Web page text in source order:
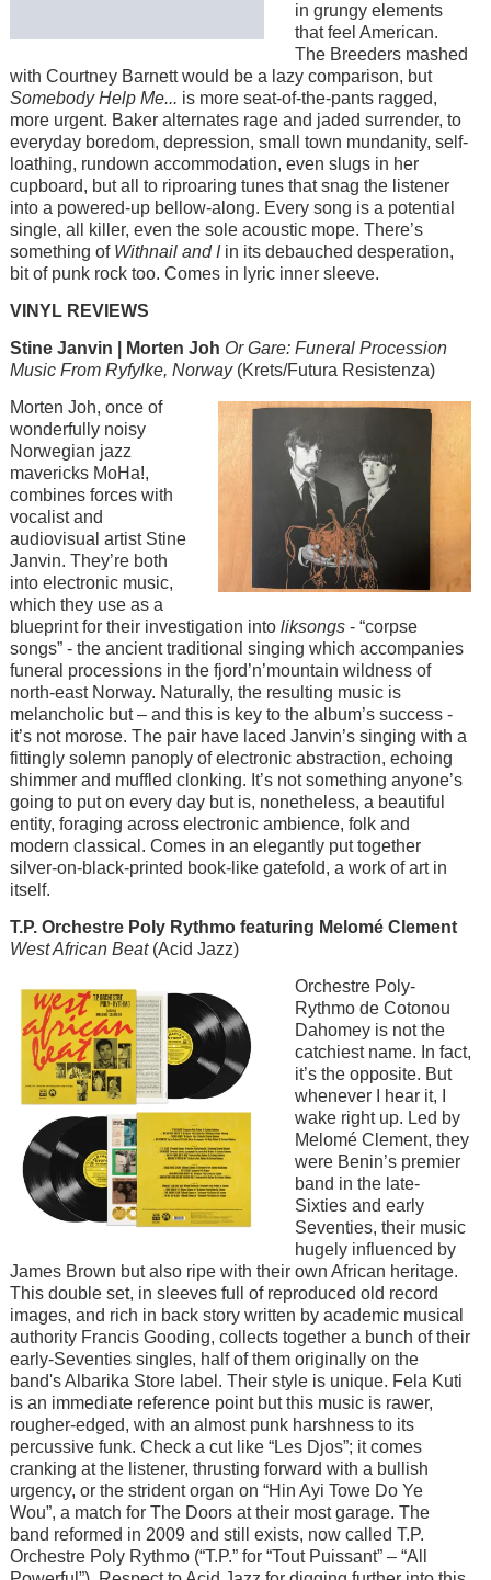
in grungy elements
that feel American.
The Breeders mashed
with Courtney Barnett would be a lazy comparison, but
Somebody Help Me... is more seat-of-the-pants ragged,
more urgent. Baker alternates rage and jaded surrender, to
everyday boredom, depression, small town mundanity, self-
loathing, rundown accommodation, even slugs in her
cupboard, but all to riproaring tunes that snag the listener
into a powered-up bellow-along. Every song is a potential
single, all killer, even the sole acoustic mope. There’s
something of Withnail and Iin its debauched desperation,
bit of punk rock too. Comes in lyric inner sleeve.
VINYL REVIEWS
Stine Janvin | Morten Joh Or Gare: Funeral Procession
Music From Ryfylke, Norway (Krets/Futura Resistenza)
Image
Morten Joh, once of
wonderfully noisy
Norwegian jazz
mavericks MoHa!,
combines forces with
vocalist and
audiovisual artist Stine
Janvin. They’re both
into electronic music,
which they use as a
blueprint for their investigation into liksongs- “corpse
songs” - the ancient traditional singing which accompanies
funeral processions in the fjord’n’mountain wildness of
north-east Norway. Naturally, the resulting music is
melancholic but – and this is key to the album’s success -
it’s not morose. The pair have laced Janvin’s singing with a
fittingly solemn panoply of electronic abstraction, echoing
shimmer and muffled clonking. It’s not something anyone’s
going to put on every day but is, nonetheless, a beautiful
entity, foraging across electronic ambience, folk and
modern classical. Comes in an elegantly put together
silver-on-black-printed book-like gatefold, a work of art in
itself.
T.P. Orchestre Poly Rythmo featuring Melomé Clement
West African Beat(Acid Jazz)
Image
Orchestre Poly-
Rythmo de Cotonou
Dahomey is not the
catchiest name. In fact,
it’s the opposite. But
whenever I hear it, I
wake right up. Led by
Melomé Clement, they
were Benin’s premier
band in the late-
Sixties and early
Seventies, their music
hugely influenced by
James Brown but also ripe with their own African heritage.
This double set, in sleeves full of reproduced old record
images, and rich in back story written by academic musical
authority Francis Gooding, collects together a bunch of their
early-Seventies singles, half of them originally on the
band's Albarika Store label. Their style is unique. Fela Kuti
is an immediate reference point but this music is rawer,
rougher-edged, with an almost punk harshness to its
percussive funk. Check a cut like “Les Djos”; it comes
cranking at the listener, thrusting forward with a bullish
urgency, or the strident organ on “Hin Ayi Towe Do Ye
Wou”, a match for The Doors at their most garage. The
band reformed in 2009 and still exists, now called T.P.
Orchestre Poly Rythmo (“T.P.” for “Tout Puissant” – “All